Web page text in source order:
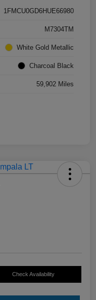
1FMCU0GD6HUE66980
M7304TM
White Gold Metallic
Charcoal Black
59,902 Miles
Check Availability